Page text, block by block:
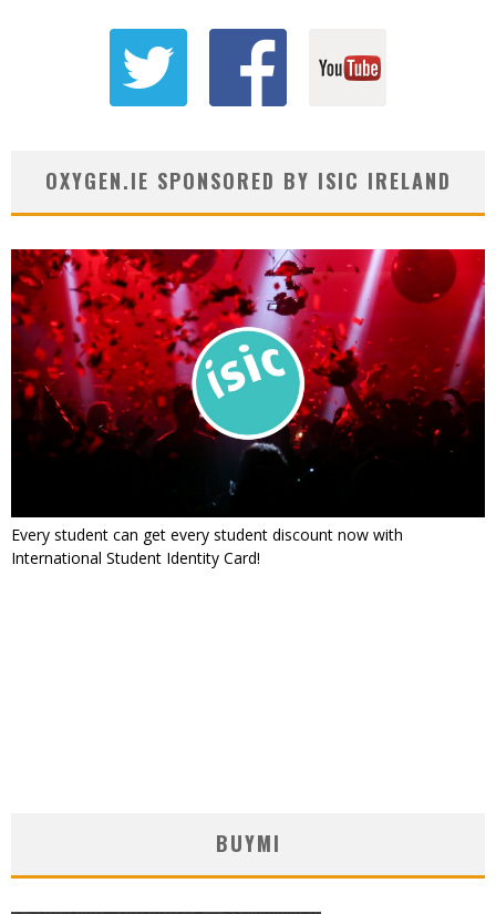
OXYGEN.IE SPONSORED BY ISIC IRELAND
Every student can get every student discount now with
International Student Identity Card!
BUYMI